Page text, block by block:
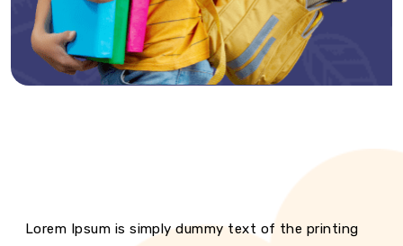
Lorem Ipsum is simply dummy text of the printing